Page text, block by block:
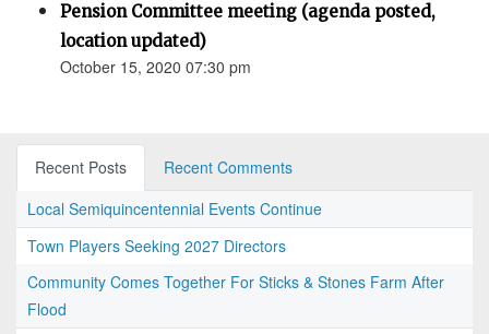
Pension Committee meeting (agenda posted,
location updated)
October 15, 2020 07:30 pm
Recent Posts
Recent Comments
Local Semiquincentennial Events Continue
Town Players Seeking 2027 Directors
Community Comes Together For Sticks & Stones Farm After
Flood